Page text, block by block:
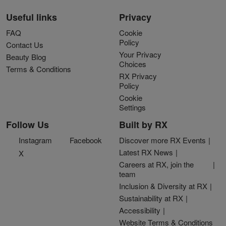
Useful links
FAQ
Contact Us
Beauty Blog
Terms & Conditions
Privacy
Cookie
Policy
Your Privacy
Choices
RX Privacy
Policy
Cookie
Settings
Follow Us
Instagram
Facebook
X
Built by RX
Discover more RX Events
Latest RX News
Careers at RX, join the
team
Inclusion & Diversity at RX
Sustainability at RX
Accessibility
Website Terms & Conditions